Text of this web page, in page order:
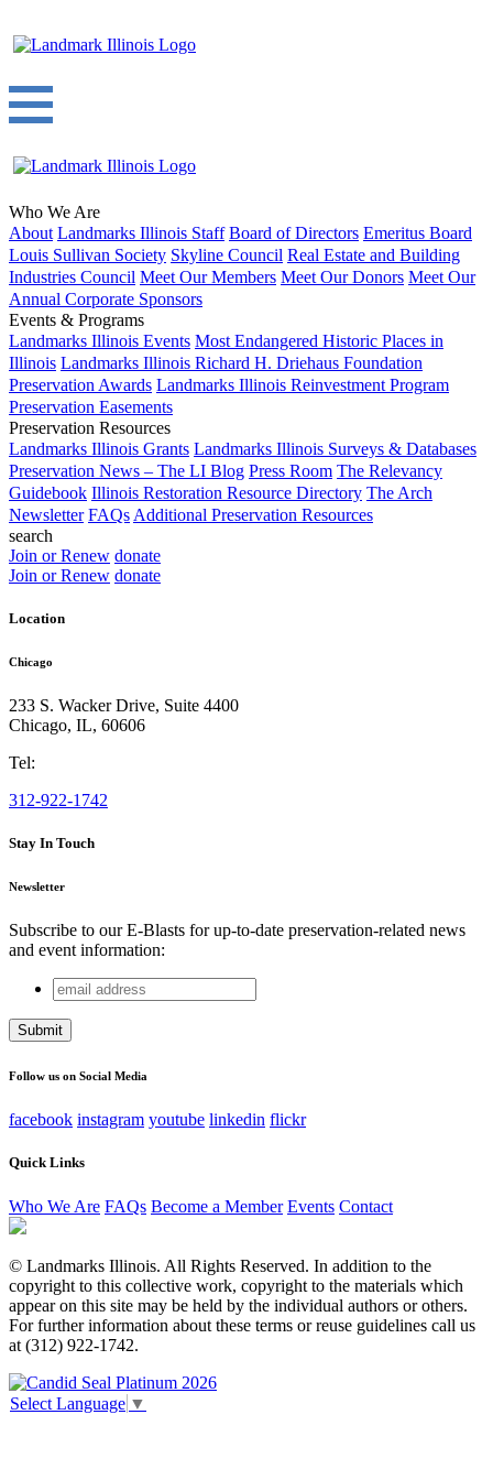
Who We Are
About Landmarks Illinois Staff Board of Directors Emeritus Board
Louis Sullivan Society Skyline Council Real Estate and Building
Industries Council Meet Our Members Meet Our Donors Meet Our
Annual Corporate Sponsors
Events & Programs
Landmarks Illinois Events Most Endangered Historic Places in
Illinois Landmarks Illinois Richard H. Driehaus Foundation
Preservation Awards Landmarks Illinois Reinvestment Program
Preservation Easements
Preservation Resources
Landmarks Illinois Grants Landmarks Illinois Surveys & Databases
Preservation News – The LI Blog Press Room The Relevancy
Guidebook Illinois Restoration Resource Directory The Arch
Newsletter FAQs Additional Preservation Resources
search
Join or Renew donate
Join or Renew donate
Location
Chicago
233 S. Wacker Drive, Suite 4400
Chicago, IL, 60606
Tel:
312-922-1742
Stay In Touch
Newsletter
Subscribe to our E-Blasts for up-to-date preservation-related news
and event information:
Email
This field is for validation purposes and should be left
email
address
Follow us on Social Media
facebook instagram youtube linkedin flickr
Quick Links
Who We Are FAQs Become a Member Events Contact
© Landmarks Illinois. All Rights Reserved. In addition to the
copyright to this collective work, copyright to the materials which
appear on this site may be held by the individual authors or others.
For further information about these terms or reuse guidelines call us
at (312) 922-1742.
Select Language ▼